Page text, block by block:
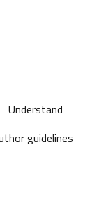
Understand
guidelines